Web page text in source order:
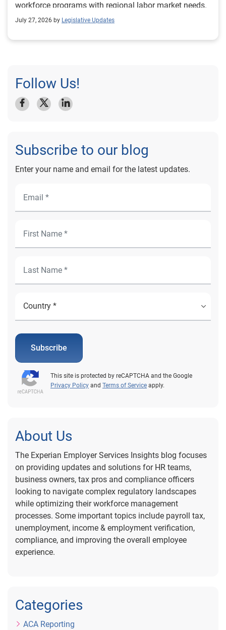
workforce programs with regional labor market needs.
July 27, 2026 by Legislative Updates
Follow Us!
Subscribe to our blog
Enter your name and email for the latest updates.
Subscribe
This site is protected by reCAPTCHA and the Google
Privacy Policy and Terms of Service apply.
About Us
The Experian Employer Services Insights blog focuses
on providing updates and solutions for HR teams,
business owners, tax pros and compliance officers
looking to navigate complex regulatory landscapes
while optimizing their workforce management
processes. Some important topics include payroll tax,
unemployment, income & employment verification,
compliance, and improving the overall employee
experience.
Categories
ACA Reporting